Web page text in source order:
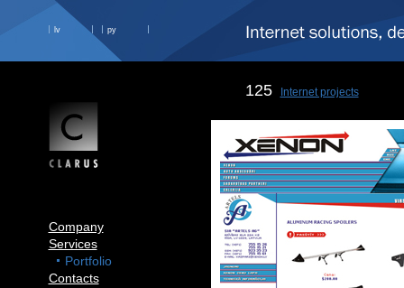
lv ру
Company
Services
Portfolio
Contacts
125 Internet projects